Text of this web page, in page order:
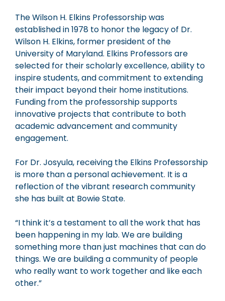
The Wilson H. Elkins Professorship was
established in 1978 to honor the legacy of Dr.
Wilson H. Elkins, former president of the
University of Maryland. Elkins Professors are
selected for their scholarly excellence, ability to
inspire students, and commitment to extending
their impact beyond their home institutions.
Funding from the professorship supports
innovative projects that contribute to both
academic advancement and community
engagement.
For Dr. Josyula, receiving the Elkins Professorship
is more than a personal achievement. It is a
reflection of the vibrant research community
she has built at Bowie State.
“I think it’s a testament to all the work that has
been happening in my lab. We are building
something more than just machines that can do
things. We are building a community of people
who really want to work together and like each
other.”